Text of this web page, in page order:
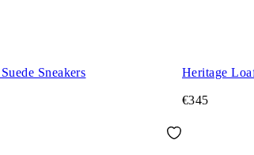
Sneakers Heritage
€345